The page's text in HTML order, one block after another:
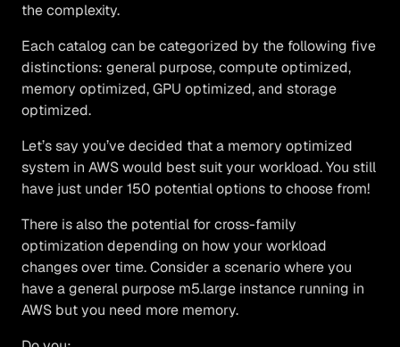
the complexity.
Each catalog can be categorized by the following five
distinctions: general purpose, compute optimized,
memory optimized, GPU optimized, and storage
optimized.
Let’s say you’ve decided that a memory optimized
system in AWS would best suit your workload. You still
have just under 150 potential options to choose from!
There is also the potential for cross-family
optimization depending on how your workload
changes over time. Consider a scenario where you
have a general purpose m5.large instance running in
AWS but you need more memory.